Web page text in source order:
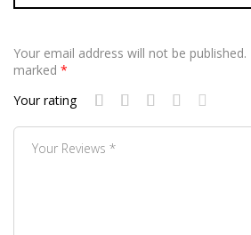
Your email address will not be published.
marked *
Your rating